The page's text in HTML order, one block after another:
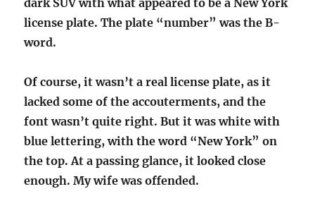
dark SUV with what appeared to be a New York
license plate. The plate “number” was the B-
word.
Of course, it wasn’t a real license plate, as it
lacked some of the accouterments, and the
font wasn’t quite right. But it was white with
blue lettering, with the word “New York” on
the top. At a passing glance, it looked close
enough. My wife was offended.